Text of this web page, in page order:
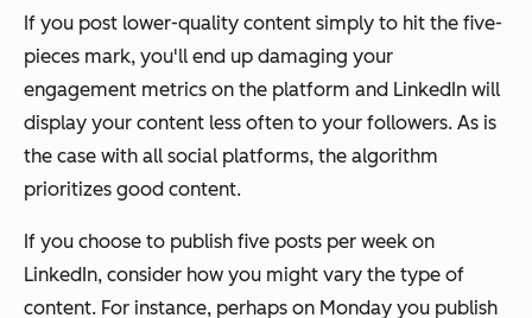
If you post lower-quality content simply to hit the five-
pieces mark, you'll end up damaging your
engagement metrics on the platform and LinkedIn will
display your content less often to your followers. As is
the case with all social platforms, the algorithm
prioritizes good content.
If you choose to publish five posts per week on
LinkedIn, consider how you might vary the type of
content. For instance, perhaps on Monday you publish